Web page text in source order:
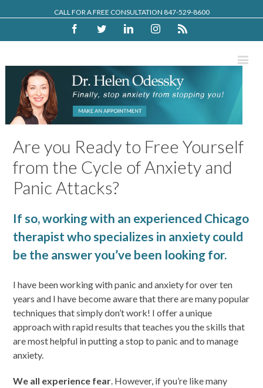
CALL FOR A FREE CONSULTATION 847-529-8600
FacebookTwitterLinkedinInstagram
Are you Ready to Free Yourself
from the Cycle of Anxiety and
Panic Attacks?
If so, working with an experienced Chicago
therapist who specializes in anxiety could
be the answer you’ve been looking for.
I have been working with panic and anxiety for over ten
years and I have become aware that there are many popular
techniques that simply don’t work! I offer a unique
approach with rapid results that teaches you the skills that
are most helpful in putting a stop to panic and to manage
anxiety.
We all experience fear . However, if you’re like many